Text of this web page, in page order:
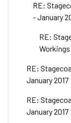
RE:
- January
RE:
Workings
RE:
January 2017
RE:
January 2017